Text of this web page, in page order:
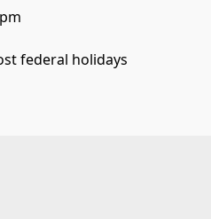
federal holidays